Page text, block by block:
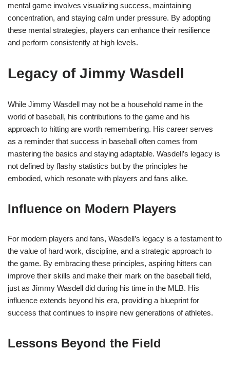
mental game involves visualizing success, maintaining
concentration, and staying calm under pressure. By adopting
these mental strategies, players can enhance their resilience
and perform consistently at high levels.
Legacy of Jimmy Wasdell
While Jimmy Wasdell may not be a household name in the
world of baseball, his contributions to the game and his
approach to hitting are worth remembering. His career serves
as a reminder that success in baseball often comes from
mastering the basics and staying adaptable. Wasdell’s legacy is
not defined by flashy statistics but by the principles he
embodied, which resonate with players and fans alike.
Influence on Modern Players
For modern players and fans, Wasdell’s legacy is a testament to
the value of hard work, discipline, and a strategic approach to
the game. By embracing these principles, aspiring hitters can
improve their skills and make their mark on the baseball field,
just as Jimmy Wasdell did during his time in the MLB. His
influence extends beyond his era, providing a blueprint for
success that continues to inspire new generations of athletes.
Lessons Beyond the Field